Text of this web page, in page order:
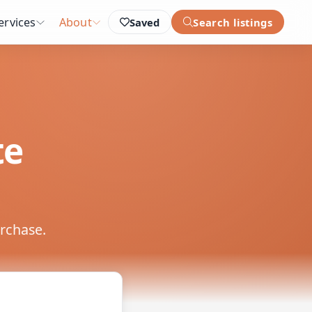
Saved Search listings
About